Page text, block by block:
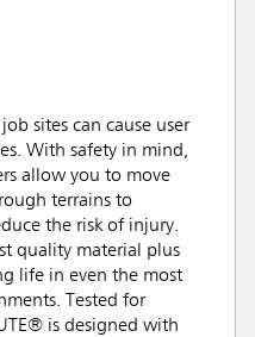
sites can cause user
With safety in mind,
allow you to move
terrains to
the risk of injury.
quality material plus
life in even the most
Tested for
is designed with